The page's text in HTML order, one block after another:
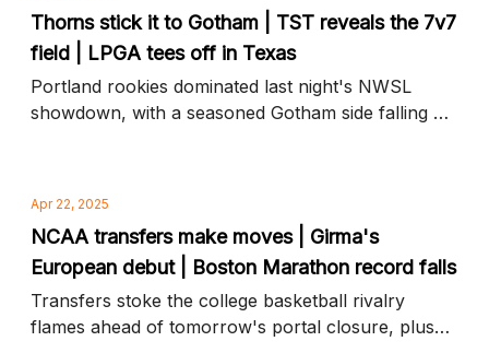
Thorns stick it to Gotham | TST reveals the 7v7
field | LPGA tees off in Texas
Portland rookies dominated last night's NWSL
showdown, with a seasoned Gotham side falling 4-
Apr 22, 2025
NCAA transfers make moves | Girma's
European debut | Boston Marathon record falls
Transfers stoke the college basketball rivalry
flames ahead of tomorrow's portal closure, plus